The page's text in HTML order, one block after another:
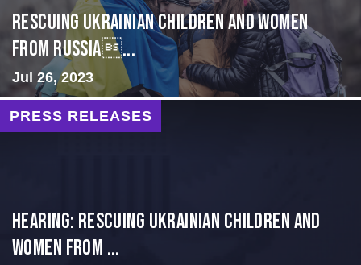
Rescuing Ukrainian Children and Women
from Russia...
Jul 26, 2023
PRESS RELEASES
HEARING: RESCUING UKRAINIAN CHILDREN AND
WOMEN FROM ...